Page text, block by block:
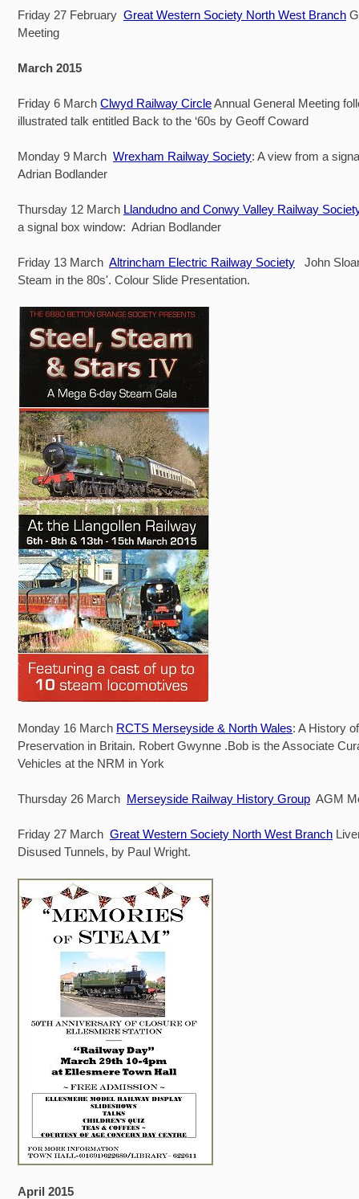
Friday 27 February Great Western Society North West Branch
Meeting
March 2015
Friday 6 March Clwyd Railway CircleAnnual General Meeting
illustrated talk entitled Back to the ‘60s by Geoff Coward
Monday 9 March Wrexham Railway Society: A view from a
Adrian Bodlander
Thursday 12 March Llandudno and Conwy Valley Railway
a signal box window: Adrian Bodlander
Friday 13 March Altrincham Electric Railway Society John
Steam in the 80s'. Colour Slide Presentation.
Monday 16 March RCTS Merseyside & North Wales: A History
Preservation in Britain. Robert Gwynne .Bob is the Associate
Vehicles at the NRM in York
Thursday 26 March Merseyside Railway History Group AGM
Friday 27 March Great Western Society North West Branch
Disused Tunnels, by Paul Wright.
April 2015